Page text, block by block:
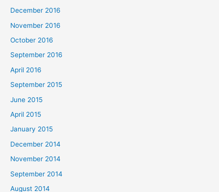
December 2016
November 2016
October 2016
September 2016
April 2016
September 2015
June 2015
April 2015
January 2015
December 2014
November 2014
September 2014
August 2014